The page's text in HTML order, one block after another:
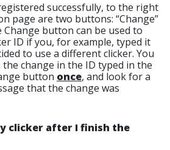
successfully, to the right
page are two buttons: “Change”
Change button can be used to
ID if you, for example, typed it
to use a different clicker. You
the change in the ID typed in the
button once, and look for a
that the change was
clicker after I finish the